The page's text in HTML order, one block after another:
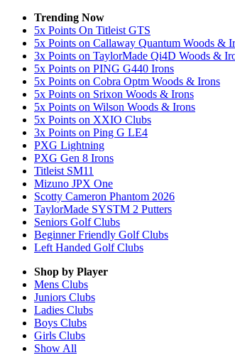
Trending Now
5x Points On Titleist GTS
5x Points on Callaway Quantum Woods &
3x Points on TaylorMade Qi4D Woods &
5x Points on PING G440 Irons
5x Points on Cobra Optm Woods & Irons
5x Points on Srixon Woods & Irons
5x Points on Wilson Woods & Irons
5x Points on XXIO Clubs
3x Points on Ping G LE4
PXG Lightning
PXG Gen 8 Irons
Titleist SM11
Mizuno JPX One
Scotty Cameron Phantom 2026
TaylorMade SYSTM 2 Putters
Seniors Golf Clubs
Beginner Friendly Golf Clubs
Left Handed Golf Clubs
Shop by Player
Mens Clubs
Juniors Clubs
Ladies Clubs
Boys Clubs
Girls Clubs
Show All